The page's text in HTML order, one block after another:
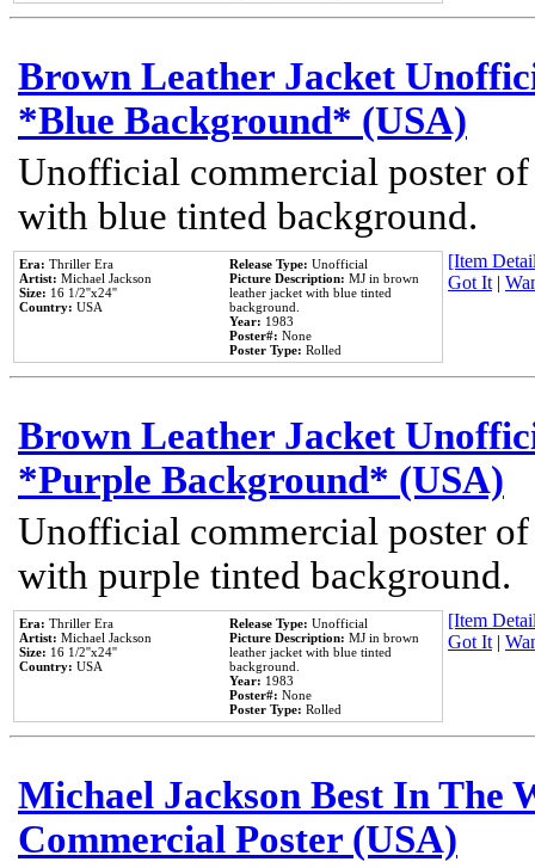
Brown Leather Jacket
*Blue Background* (USA)
Unofficial commercial poster
with blue tinted background.
Era: Thriller Era
Artist: Michael Jackson
Size: 16 1/2''x24''
Country: USA
Release Type: Unofficial
Picture Description: MJ in brown
leather jacket with blue tinted
background.
Year: 1983
Poster#: None
Poster Type: Rolled
[Item
Got It|
Brown Leather Jacket
*Purple Background* (USA)
Unofficial commercial poster
with purple tinted background.
Era: Thriller Era
Artist: Michael Jackson
Size: 16 1/2''x24''
Country: USA
Release Type: Unofficial
Picture Description: MJ in brown
leather jacket with blue tinted
background.
Year: 1983
Poster#: None
Poster Type: Rolled
[Item
Got It|
Michael Jackson Best In The
Commercial Poster (USA)